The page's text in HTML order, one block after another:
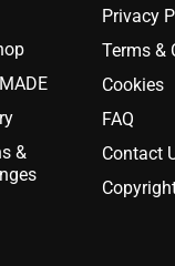
&
Privacy
Terms &
Cookies
FAQ
Contact